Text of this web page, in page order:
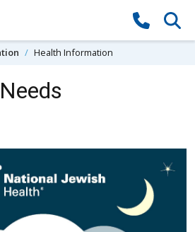
Health Information